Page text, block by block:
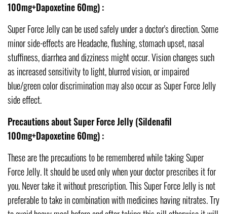
100mg+Dapoxetine 60mg) :
Super Force Jelly can be used safely under a doctor's direction. Some
minor side-effects are Headache, flushing, stomach upset, nasal
stuffiness, diarrhea and dizziness might occur. Vision changes such
as increased sensitivity to light, blurred vision, or impaired
blue/green color discrimination may also occur as Super Force Jelly
side effect.
Precautions about Super Force Jelly (Sildenafil
100mg+Dapoxetine 60mg) :
These are the precautions to be remembered while taking Super
Force Jelly. It should be used only when your doctor prescribes it for
you. Never take it without prescription. This Super Force Jelly is not
preferable to take in combination with medicines having nitrates. Try